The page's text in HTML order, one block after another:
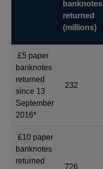
banknotes
returned
(millions)
£5 paper
banknotes
returned
since 13
September
2016*
232
£10 paper
banknotes
returned
726